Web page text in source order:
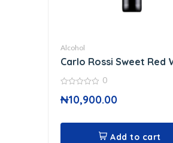
Alcohol
Carlo Rossi Sweet Red
750
out
of
0
₦10,900.00
Add to cart